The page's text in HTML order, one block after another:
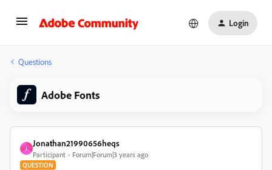
Login
Questions
Adobe Fonts
J
Jonathan21990656heqs
Participant Forum|Forum|3 years ago
QUESTION